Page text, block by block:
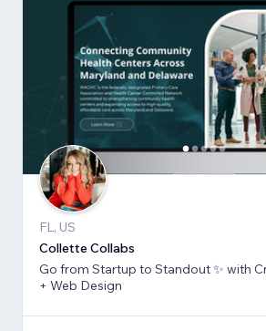
FL, US
Collette Collabs
Go from Startup to Standout ✨ with
+ Web Design